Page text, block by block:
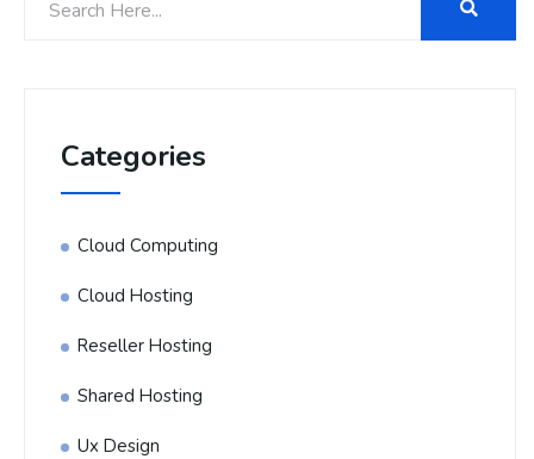
Categories
Cloud Computing
Cloud Hosting
Reseller Hosting
Shared Hosting
Ux Design